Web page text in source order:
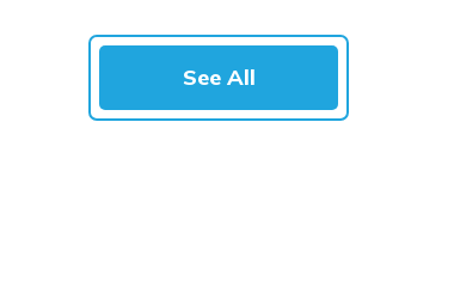
See All